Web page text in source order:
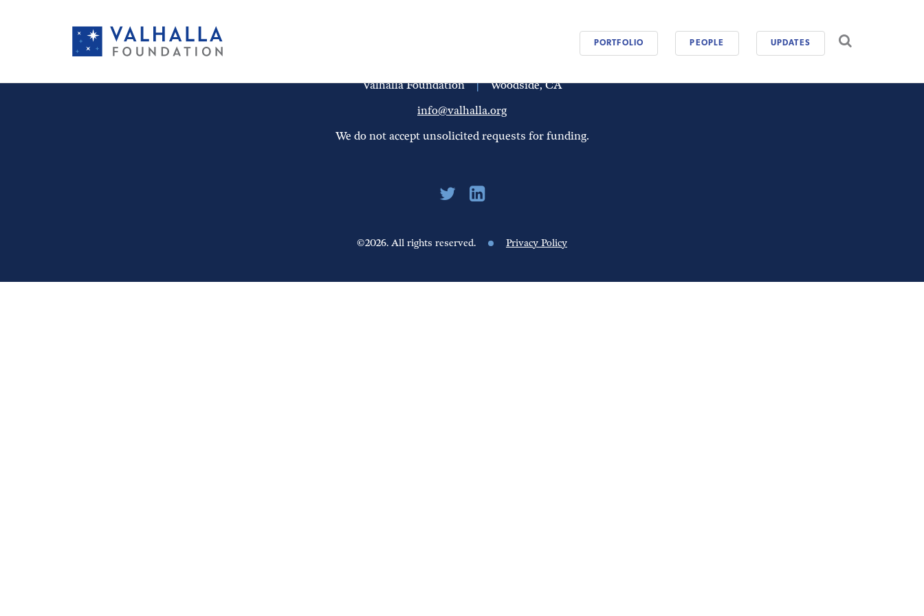
PORTFOLIO PEOPLE UPDATES
FINANCIALS CAREERS
Valhalla Foundation |
Woodside, CA
info@valhalla.org
We do not accept unsolicited requests for funding.
©2026. All rights reserved. Privacy Policy